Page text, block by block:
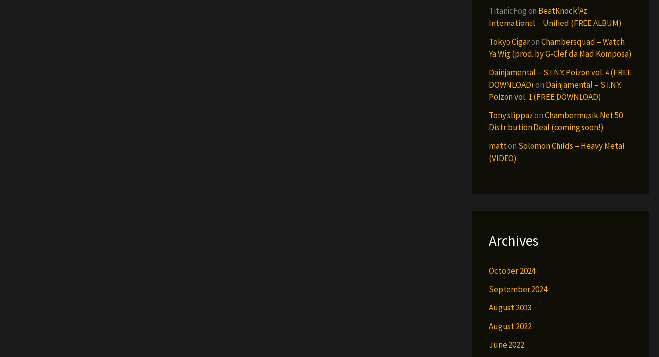
TitanicFogon BeatKnock’Az
International – Unified (FREE ALBUM)
Tokyo CigaronChambersquad – Watch
Ya Wig (prod. by G-Clef da Mad Komposa)
Dainjamental – S.I.N.Y. Poizon vol. 4 (FREE
DOWNLOAD) on Dainjamental – S.I.N.Y.
Poizon vol. 1 (FREE DOWNLOAD)
Tony slippazonChambermusik Net 50
Distribution Deal (coming soon!)
matton Solomon Childs – Heavy Metal
(VIDEO)
Archives
October 2024
September 2024
August 2023
August 2022
June 2022